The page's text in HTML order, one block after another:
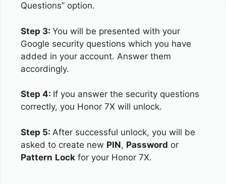
Questions” option.
Step 3: You will be presented with your
Google security questions which you have
added in your account. Answer them
accordingly.
Step 4: If you answer the security questions
correctly, you Honor 7X will unlock.
Step 5: After successful unlock, you will be
asked to create new PIN, Password or
Pattern Lock for your Honor 7X.